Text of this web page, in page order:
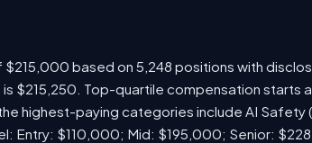
based on 5,248 positions with
is $215,250. Top-quartile compensation
highest-paying categories include AI
Entry: $110,000; Mid: $195,000; Senior: